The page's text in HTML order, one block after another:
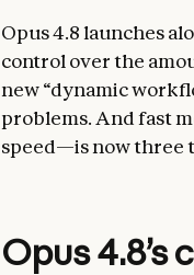
Opus 4.8 launches
control over the
new “dynamic
problems. And fast
speed—is now three
Opus 4.8’s